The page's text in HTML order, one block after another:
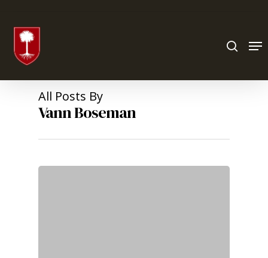
All Posts By
Vann Boseman